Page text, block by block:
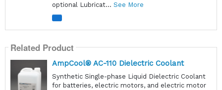
optional Lubricat... See More
Related Product
AmpCool® AC-110 Dielectric Coolant
Synthetic Single-phase Liquid Dielectric Coolant
for batteries, electric motors, and electric motor